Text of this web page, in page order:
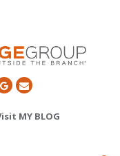
MY BLOG